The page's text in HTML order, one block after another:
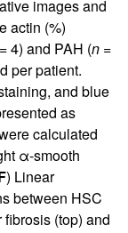
images and
actin (%)
= 4) and PAH (n =
per patient.
and blue
as
calculated
α-smooth
) Linear
between HSC
(top) and